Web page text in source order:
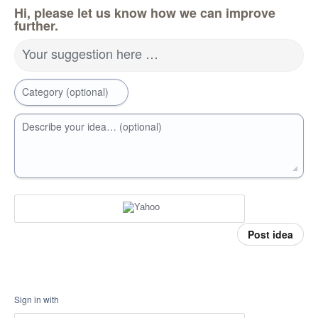
Hi, please let us know how we can improve
further.
Your suggestion here …
Category (optional)
Describe your idea… (optional)
Post idea
Sign in with